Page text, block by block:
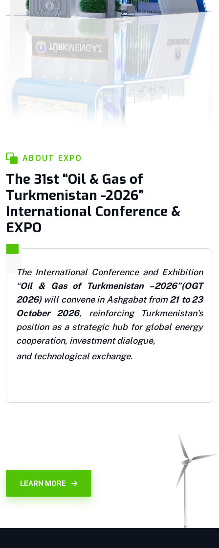
ABOUT EXPO
The 31st “Oil & Gas of
Turkmenistan -2026”
International Conference &
EXPO
The International Conference and Exhibition
“Oil & Gas of Turkmenistan –2026”(OGT
2026)will convene in Ashgabat from21 to 23
October 2026, reinforcing Turkmenistan’s
position as a strategic hub for global energy
cooperation, investment dialogue,
and technological exchange.
LEARN MORE